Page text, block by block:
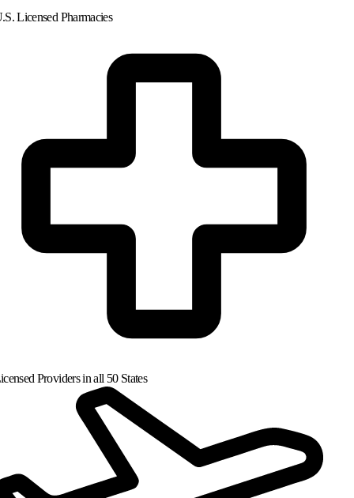
Licensed Pharmacies
Providers in all 50 States